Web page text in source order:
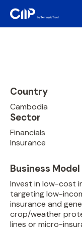
Country
Cambodia
Sector
Financials
Insurance
Business
Invest in low-cost
targeting low-
insurance and
crop/weather
lines or micro-